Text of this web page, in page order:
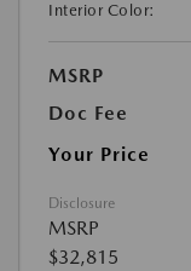
Interior Color:
MSRP
Doc Fee
Your Price
Disclosure
MSRP
$32,815